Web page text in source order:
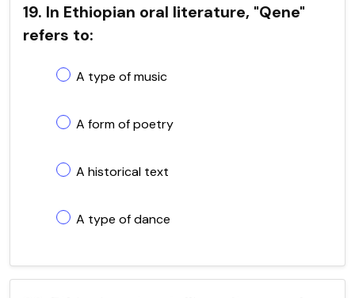
19. In Ethiopian oral literature, "Qene"
refers to:
A type of music
A form of poetry
A historical text
A type of dance